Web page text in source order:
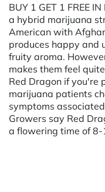
BUY 1 GET 1 FREE
a hybrid marijuana
American with
produces happy and
fruity aroma.
makes them feel
Red Dragon if you're
marijuana patients
symptoms
Growers say Red
a flowering time of 8-